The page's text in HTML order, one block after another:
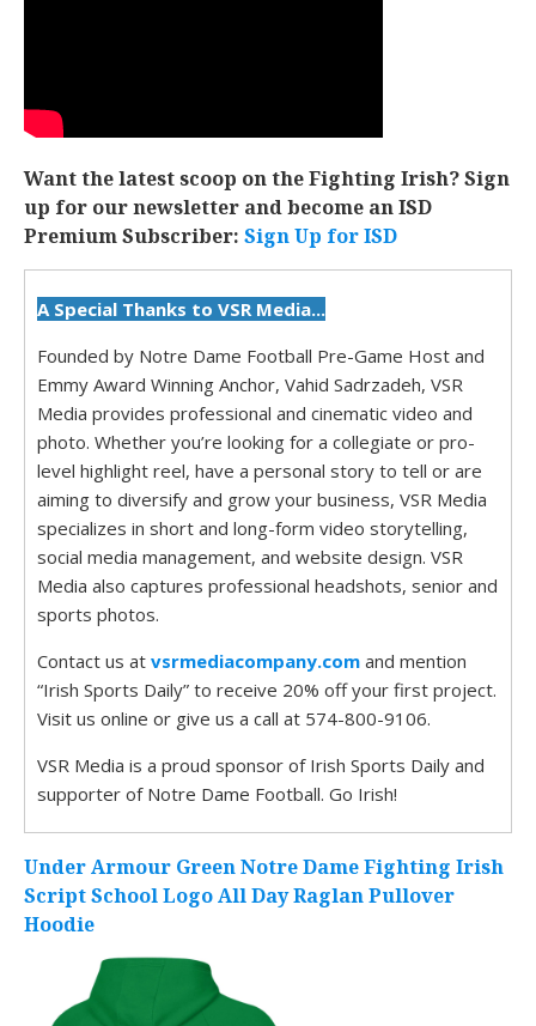
Want the latest scoop on the Fighting Irish? Sign
up for our newsletter and become an ISD
Premium Subscriber: Sign Up for ISD
A Special Thanks to VSR Media...
Founded by Notre Dame Football Pre-Game Host and
Emmy Award Winning Anchor, Vahid Sadrzadeh, VSR
Media provides professional and cinematic video and
photo. Whether you’re looking for a collegiate or pro-
level highlight reel, have a personal story to tell or are
aiming to diversify and grow your business, VSR Media
specializes in short and long-form video storytelling,
social media management, and website design. VSR
Media also captures professional headshots, senior and
sports photos.
Contact us at vsrmediacompany.com and mention
“Irish Sports Daily” to receive 20% off your first project.
Visit us online or give us a call at 574-800-9106.
VSR Media is a proud sponsor of Irish Sports Daily and
supporter of Notre Dame Football. Go Irish!
Under Armour Green Notre Dame Fighting Irish
Script School Logo All Day Raglan Pullover
Hoodie